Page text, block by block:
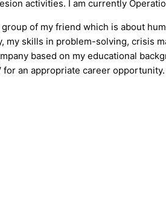
activities. I am currently
of my friend which is about
my skills in problem-solving,
based on my educational
an appropriate career